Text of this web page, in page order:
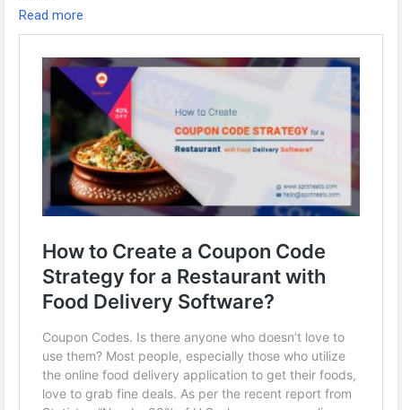
software/
Whatsapp:https://wa.me/919600695595
#fooddeliverybusiness
#fooddeliverybusinessmodel
#fooddeliverystartup #restaurantmanagementsoftware
#Fooddeliveryapp #foodorderingsoftware
#ubereatsclone
#foodpandaclone #fooddeliveryappscript
#fooddeliveryappdevelopment #restaurantappdevelopment
Read more